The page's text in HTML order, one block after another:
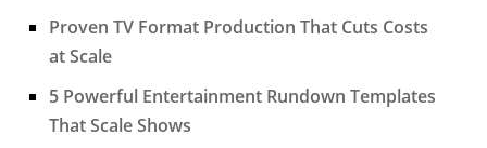
Proven TV Format Production That Cuts Costs
at Scale
5 Powerful Entertainment Rundown Templates
That Scale Shows